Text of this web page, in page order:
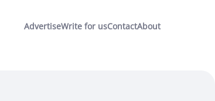
AdvertiseWrite for usContactAbout